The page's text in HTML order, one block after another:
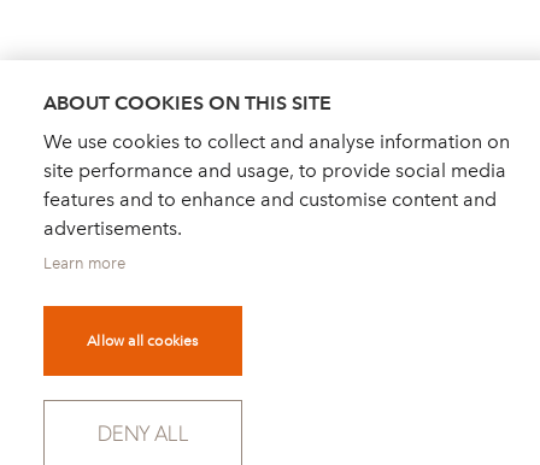
DEALER FINDER
ORDER CATALOGUE
ABOUT COOKIES ON THIS SITE
We use cookies to collect and analyse information on
site performance and usage, to provide social media
features and to enhance and customise content and
advertisements.
Learn more
Allow all cookies
DENY ALL